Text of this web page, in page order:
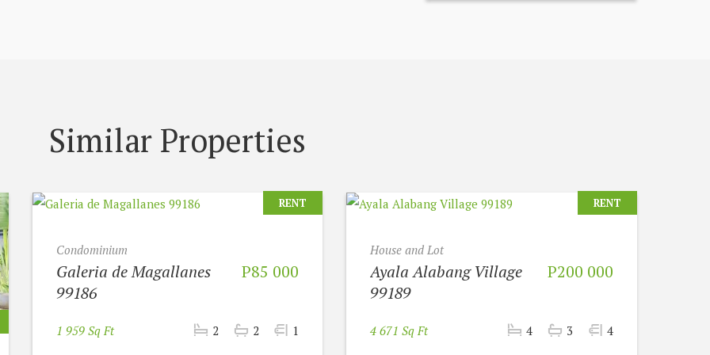
Similar Properties
RENT
Condominium
P85 000
Galeria de Magallanes
99186
1 959 Sq Ft 2 2 1
RENT
House and Lot
P200 000
Ayala Alabang Village
99189
4 671 Sq Ft 4 3 4